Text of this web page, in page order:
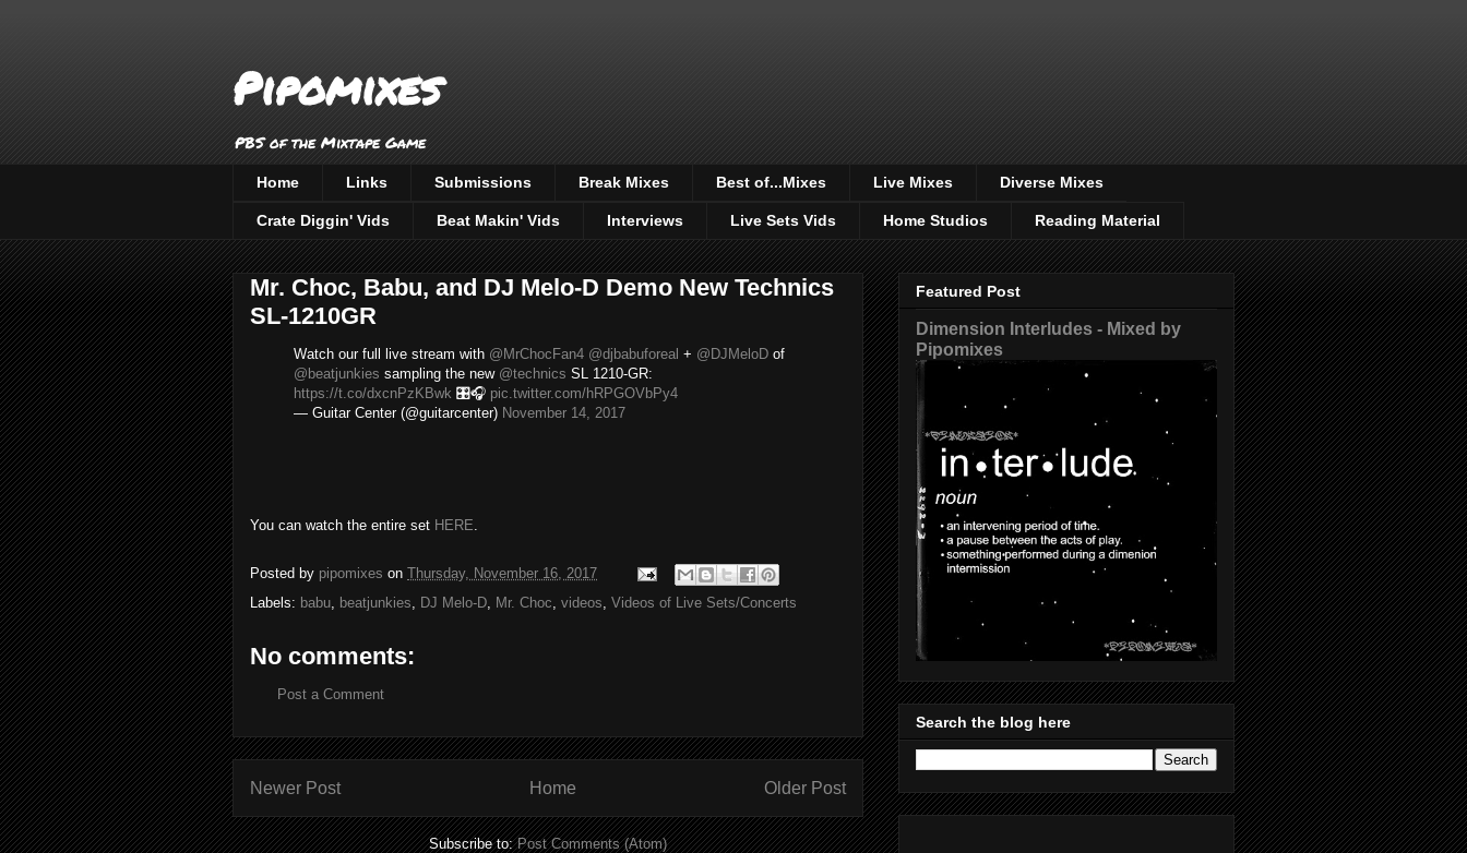
Pipomixes
PBS of the Mixtape Game
Home Links Submissions Break Mixes Best of...Mixes Live Mixes Diverse Mixes
Crate Diggin' Vids Beat Makin' Vids Interviews Live Sets Vids Home Studios Reading Material
Mr. Choc, Babu, and DJ Melo-D Demo New Technics
SL-1210GR
Watch our full live stream with @MrChocFan4 @djbabuforeal + @DJMeloD of
@beatjunkies sampling the new @technics SL 1210-GR:
https://t.co/dxcnPzKBwk 🎛🎧 pic.twitter.com/hRPGOVbPy4
— Guitar Center (@guitarcenter) November 14, 2017
You can watch the entire set HERE
Posted by pipomixes on Thursday, November 16, 2017
Labels: babu beatjunkies DJ Melo-D Mr. Choc videos Videos of Live Sets/Concerts
No comments:
Post a Comment
Newer Post Older Post
Home
Subscribe to:Post Comments (Atom)
Featured Post
Dimension Interludes - Mixed by
Pipomixes
Search the blog here